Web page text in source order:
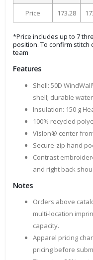
Price 173.28
*Price includes up to 7
position. To confirm stitch
team
Features
Shell: 50D
shell; durable
Insulation: 150 g
100% recycled
Vislon® center
Secure-zip hand
Contrast
and right back
Notes
Orders above
multi-location
capacity.
Apparel pricing
pricing before